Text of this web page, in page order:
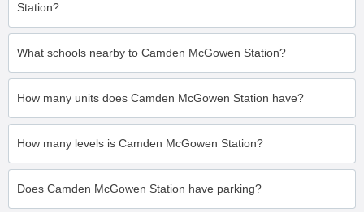
Station?
What schools nearby to Camden McGowen Station?
How many units does Camden McGowen Station have?
How many levels is Camden McGowen Station?
Does Camden McGowen Station have parking?